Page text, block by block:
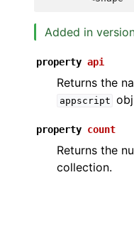
Added in
property api
Returns the
appscript
property count
Returns the
collection.